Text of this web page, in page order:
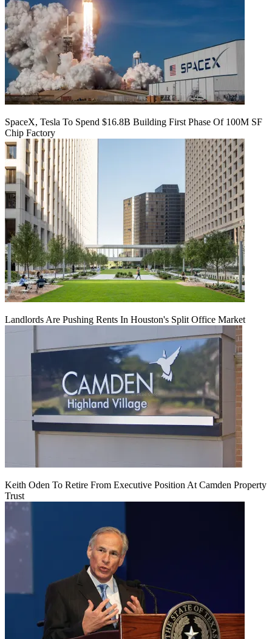
SpaceX, Tesla To Spend $16.8B Building First Phase Of 100M SF
Chip Factory
Landlords Are Pushing Rents In Houston's Split Office Market
Keith Oden To Retire From Executive Position At Camden Property
Trust